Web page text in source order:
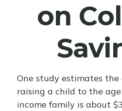
on
One study estimates the
raising a child to the
income family is about